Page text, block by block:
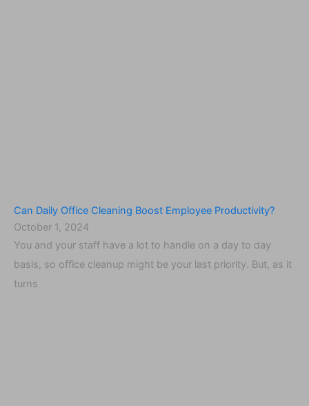
Can Daily Office Cleaning Boost Employee Productivity?
October 1, 2024
You and your staff have a lot to handle on a day to day
basis, so office cleanup might be your last priority. But, as it
turns